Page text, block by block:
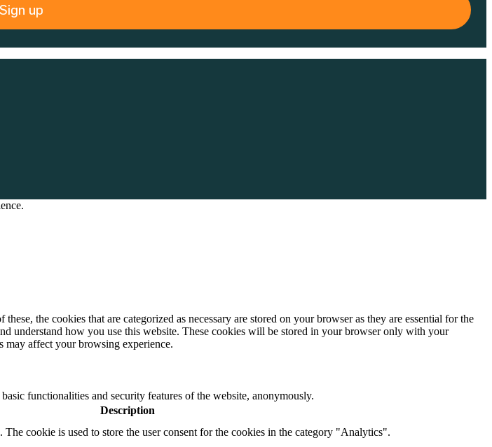
Sign up
the cookies that are categorized as necessary are stored on your browser as they are essential for the
understand how you use this website. These cookies will be stored in your browser only with your
may affect your browsing experience.
functionalities and security features of the website, anonymously.
Description
cookie is used to store the user consent for the cookies in the category "Analytics".